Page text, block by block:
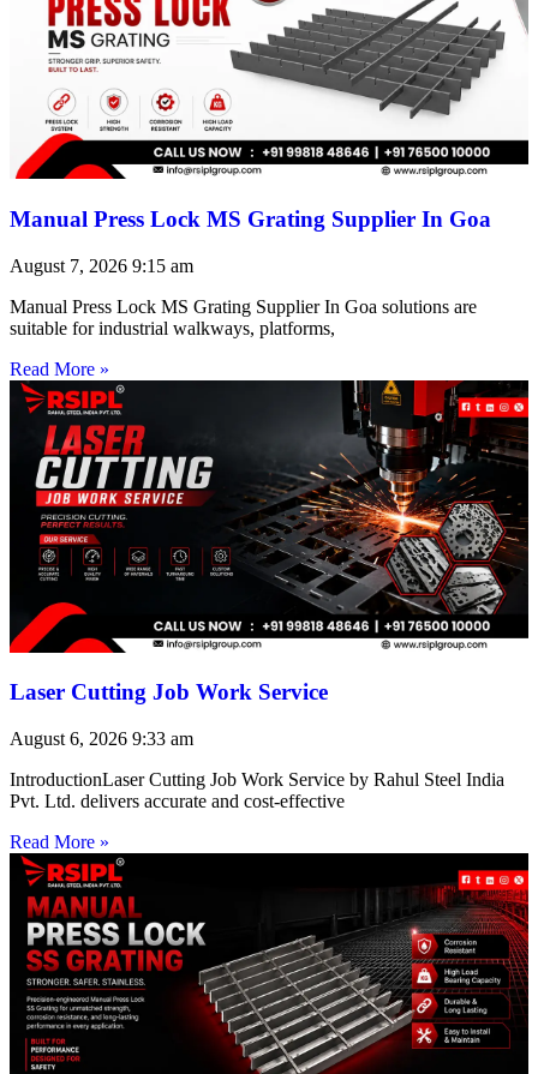
Manual Press Lock MS Grating Supplier In Goa
August 7, 2026 9:15 am
Manual Press Lock MS Grating Supplier In Goa solutions are
suitable for industrial walkways, platforms,
Read More »
Laser Cutting Job Work Service
August 6, 2026 9:33 am
IntroductionLaser Cutting Job Work Service by Rahul Steel India
Pvt. Ltd. delivers accurate and cost-effective
Read More »